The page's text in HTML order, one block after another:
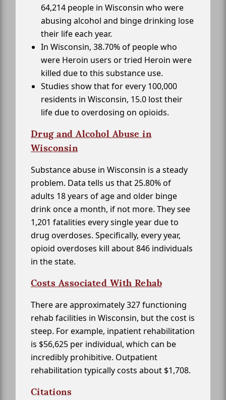
64,214 people in Wisconsin who were
abusing alcohol and binge drinking lose
their life each year.
In Wisconsin, 38.70% of people who
were Heroin users or tried Heroin were
killed due to this substance use.
Studies show that for every 100,000
residents in Wisconsin, 15.0 lost their
life due to overdosing on opioids.
Drug and Alcohol Abuse in
Wisconsin
Substance abuse in Wisconsin is a steady
problem. Data tells us that 25.80% of
adults 18 years of age and older binge
drink once a month, if not more. They see
1,201 fatalities every single year due to
drug overdoses. Specifically, every year,
opioid overdoses kill about 846 individuals
in the state.
Costs Associated With Rehab
There are approximately 327 functioning
rehab facilities in Wisconsin, but the cost is
steep. For example, inpatient rehabilitation
is $56,625 per individual, which can be
incredibly prohibitive. Outpatient
rehabilitation typically costs about $1,708.
Citations